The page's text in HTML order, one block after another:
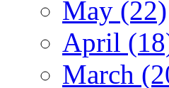
May (22)
April
March